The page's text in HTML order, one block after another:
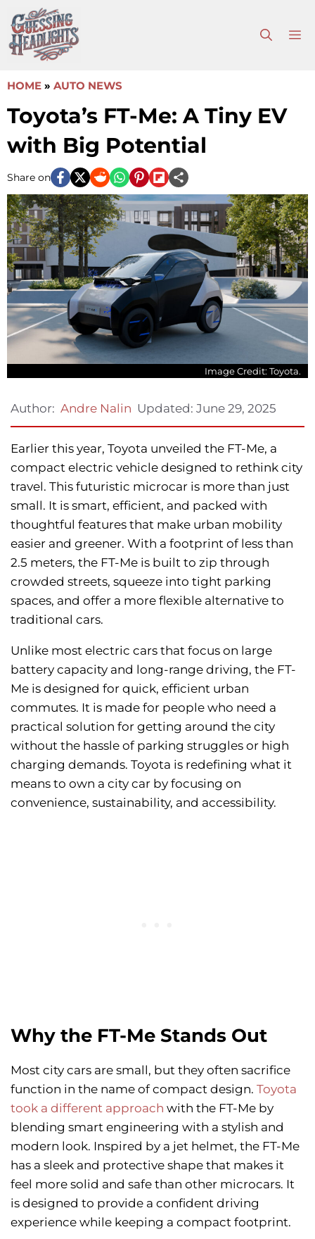
to
content
HOME » AUTO NEWS
Toyota’s FT-Me: A Tiny EV
with Big Potential
Share on
Image Credit: Toyota.
Author: Andre Nalin Updated: June 29, 2025
Earlier this year, Toyota unveiled the FT-Me, a
compact electric vehicle designed to rethink city
travel. This futuristic microcar is more than just
small. It is smart, efficient, and packed with
thoughtful features that make urban mobility
easier and greener. With a footprint of less than
2.5 meters, the FT-Me is built to zip through
crowded streets, squeeze into tight parking
spaces, and offer a more flexible alternative to
traditional cars.
Unlike most electric cars that focus on large
battery capacity and long-range driving, the FT-
Me is designed for quick, efficient urban
commutes. It is made for people who need a
practical solution for getting around the city
without the hassle of parking struggles or high
charging demands. Toyota is redefining what it
means to own a city car by focusing on
convenience, sustainability, and accessibility.
Why the FT-Me Stands Out
Most city cars are small, but they often sacrifice
function in the name of compact design. Toyota
took a different approach with the FT-Me by
blending smart engineering with a stylish and
modern look. Inspired by a jet helmet, the FT-Me
has a sleek and protective shape that makes it
feel more solid and safe than other microcars. It
is designed to provide a confident driving
experience while keeping a compact footprint.